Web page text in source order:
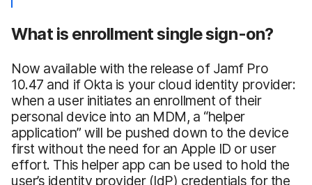
What is enrollment single sign-on?
Now available with the release of Jamf Pro
10.47 and if Okta is your cloud identity provider:
when a user initiates an enrollment of their
personal device into an MDM, a “helper
application” will be pushed down to the device
first without the need for an Apple ID or user
effort. This helper app can be used to hold the
user’s identity provider (IdP) credentials for the